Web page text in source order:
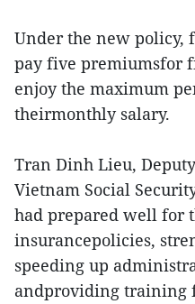
Under the new policy,
pay five premiumsfor
enjoy the maximum
theirmonthly salary.
Tran Dinh Lieu,
Vietnam Social
had prepared well for
insurancepolicies,
speeding up
andproviding training